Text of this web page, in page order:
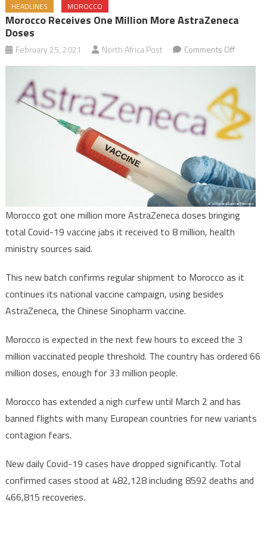
HEADLINES MOROCCO
Morocco Receives One Million More AstraZeneca
Doses
February 25, 2021 North Africa Post Comments Offon
Morocco
one
million
more
Morocco got one million more AstraZeneca doses bringing
total Covid-19 vaccine jabs it received to 8 million, health
ministry sources said.
This new batch confirms regular shipment to Morocco as it
continues its national vaccine campaign, using besides
AstraZeneca, the Chinese Sinopharm vaccine.
Morocco is expected in the next few hours to exceed the 3
million vaccinated people threshold. The country has ordered 66
million doses, enough for 33 million people.
Morocco has extended a nigh curfew until March 2 and has
banned flights with many European countries for new variants
contagion fears.
New daily Covid-19 cases have dropped significantly. Total
confirmed cases stood at 482,128 including 8592 deaths and
466,815 recoveries.